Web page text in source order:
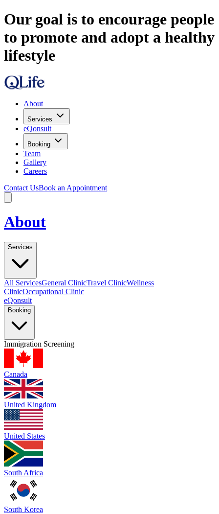
Our goal is to encourage people
to promote and adopt a healthy
lifestyle
About
Services
eQonsult
Booking
Team
Gallery
Careers
Contact UsBook an Appointment
About
Services
All ServicesGeneral ClinicTravel ClinicWellness
ClinicOccupational Clinic
eQonsult
Booking
Immigration Screening
Canada
United Kingdom
United States
South Africa
South Korea